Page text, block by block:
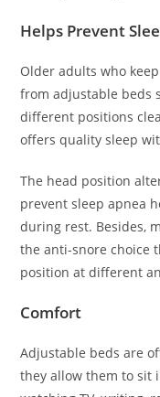
Helps Prevent
Older adults who
from adjustable beds
different positions
offers quality sleep
The head position
prevent sleep apnea
during rest. Besides,
the anti-snore choice
position at different
Comfort
Adjustable beds are
they allow them to sit